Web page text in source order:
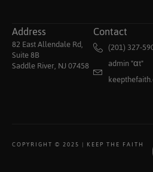
Address
82 East Allendale Rd,
Suite 8B
Saddle River, NJ 07458
Contact
(201) 327-
admin "αt"
COPYRIGHT © 2025 | KEEP THE FAITH